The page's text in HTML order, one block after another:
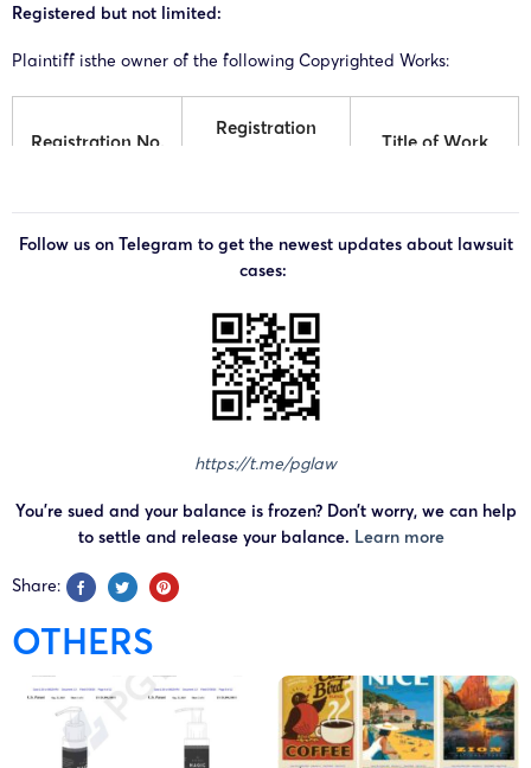
Registered but not limited:
Plaintiff isthe owner of the following Copyrighted Works:
Registration No.
Registration
Title of Work
VAu 1-567-917 May 22, 2025
Diabetes Food
Diabetes Meal
Guide Chart with
HAMIEW
Mediterranean
Diet Recipes
Follow us on Telegram to get the newest updates about lawsuit
cases:
https://t.me/pglaw
You’re sued and your balance is frozen? Don’t worry, we can help
to settle and release your balance. Learn more
Share:
OTHERS